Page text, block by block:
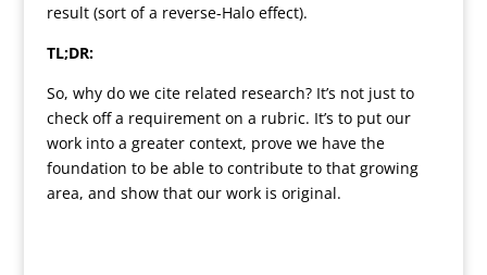
result (sort of a reverse-Halo effect).
TL;DR:
So, why do we cite related research? It’s not just to
check off a requirement on a rubric. It’s to put our
work into a greater context, prove we have the
foundation to be able to contribute to that growing
area, and show that our work is original.